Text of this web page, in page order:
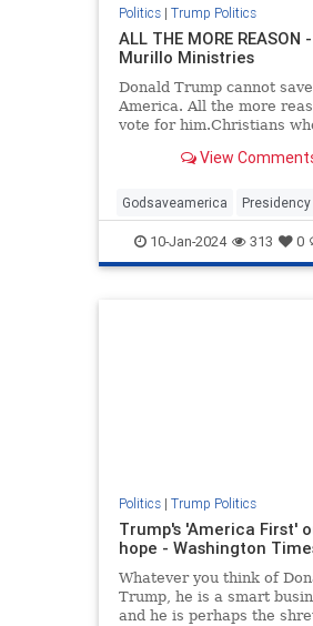
Politics| Trump Politics
ALL THE MORE REASON
Murillo Ministries
Donald Trump cannot save
America. All the more
vote for him.Christians
View
Godsaveamerica Presidency
SaveAmerica Trump
VoteforTrump
10-Jan-2024 313 0
Politics| Trump Politics
Trump's 'America First'
hope - Washington
Whatever you think of
Trump, he is a smart
and he is perhaps the